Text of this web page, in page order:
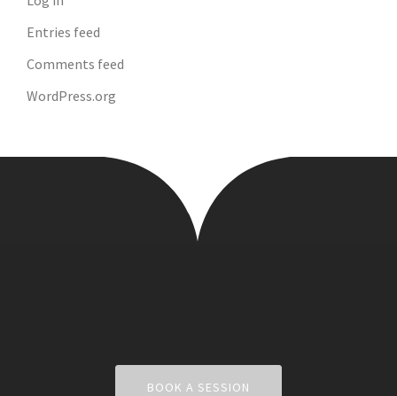
Entries feed
Comments feed
WordPress.org
BOOK A SESSION